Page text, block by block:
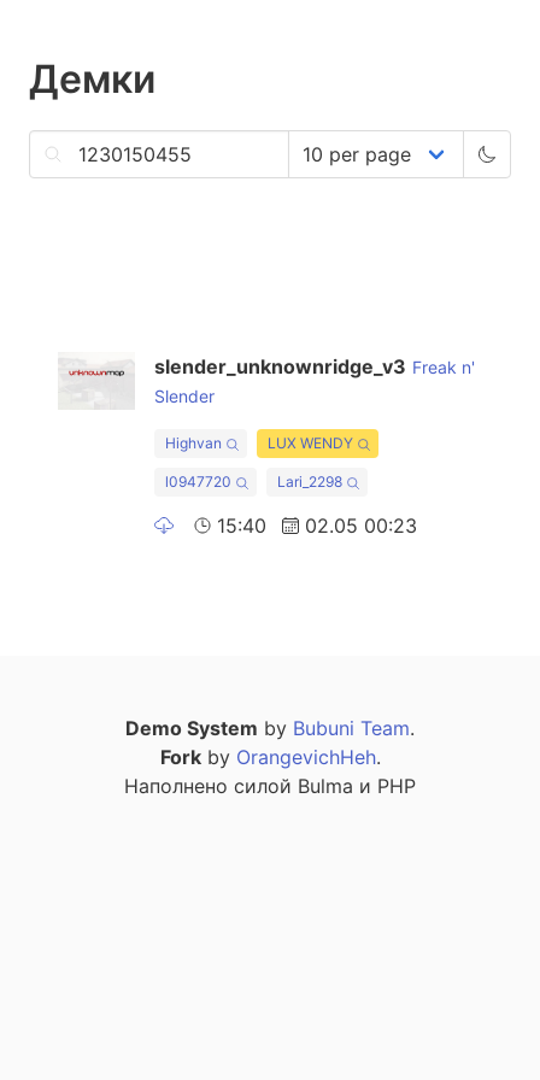
Демки
slender_unknownridge_v3 Freak n'
Slender
Highvan LUX WENDY
l0947720 Lari_2298
15:40 02.05 00:23
Demo System by Bubuni Team.
Forkby OrangevichHeh.
Наполнено силой Bulma и PHP